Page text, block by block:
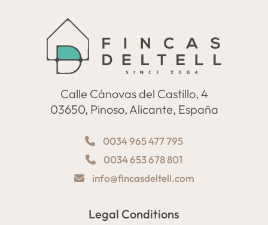
Calle Cánovas del Castillo, 4
03650, Pinoso, Alicante, España
0034 965 477 795
0034 653 678 801
info@fincasdeltell.com
Legal Conditions